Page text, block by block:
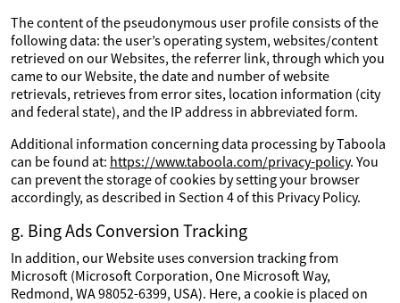
The content of the pseudonymous user profile consists of the
following data: the user’s operating system, websites/content
retrieved on our Websites, the referrer link, through which you
came to our Website, the date and number of website
retrievals, retrieves from error sites, location information (city
and federal state), and the IP address in abbreviated form.
Additional information concerning data processing by Taboola
can be found at: https://www.taboola.com/privacy-policy. You
can prevent the storage of cookies by setting your browser
accordingly, as described in Section 4 of this Privacy Policy.
g. Bing Ads Conversion Tracking
In addition, our Website uses conversion tracking from
Microsoft (Microsoft Corporation, One Microsoft Way,
Redmond, WA 98052-6399, USA). Here, a cookie is placed on